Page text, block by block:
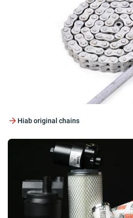
Hiab original chains